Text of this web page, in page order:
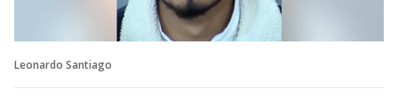
Leonardo Santiago